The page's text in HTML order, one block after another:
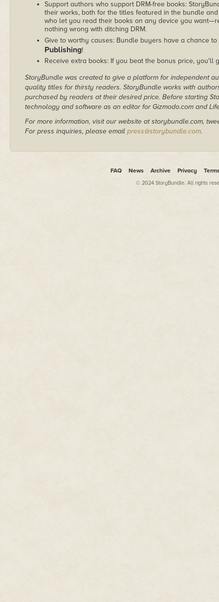
Support authors who support DRM-free books:
their works, both for the titles featured in the bundle
who let you read their books on any device you
nothing wrong with ditching DRM.
Give to worthy causes: Bundle buyers have a chance
Publishing!
Receive extra books: If you beat the bonus price, you'll
StoryBundle was created to give a platform for independent
quality titles for thirsty readers. StoryBundle works with
purchased by readers at their desired price. Before starting
technology and software as an editor for Gizmodo.com and
For more information, visit our website at storybundle.com,
For press inquiries, please email press@storybundle.com.
FAQ News Archive Privacy
© 2024 StoryBundle. All rights